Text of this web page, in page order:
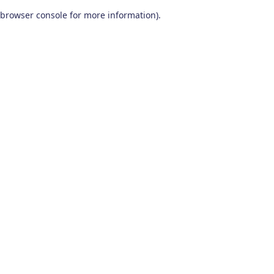
browser console for more information).